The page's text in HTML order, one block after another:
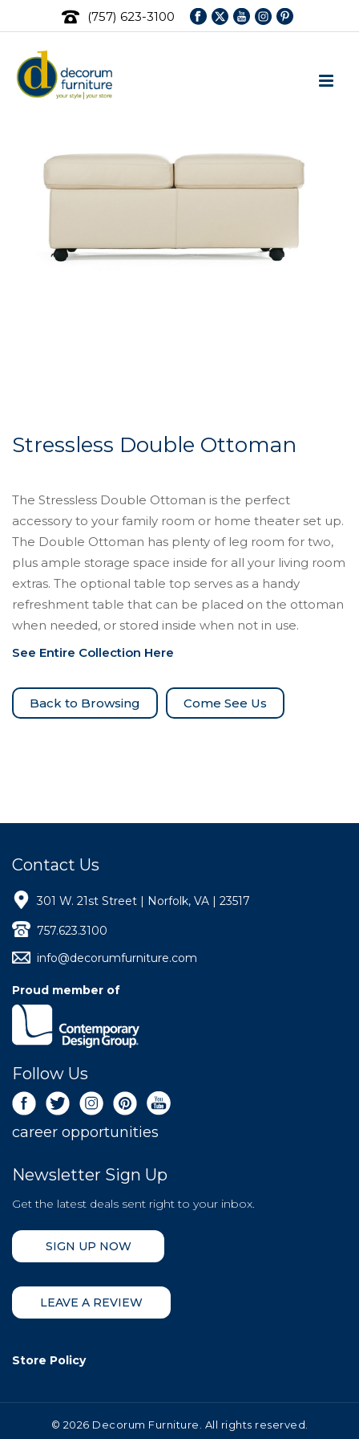
(757) 623-3100
Stressless Double Ottoman
The Stressless Double Ottoman is the perfect
accessory to your family room or home theater set up.
The Double Ottoman has plenty of leg room for two,
plus ample storage space inside for all your living room
extras. The optional table top serves as a handy
refreshment table that can be placed on the ottoman
when needed, or stored inside when not in use.
See Entire Collection Here
Come See Us
Contact Us
301 W. 21st Street | Norfolk, VA | 23517
757.623.3100
info@decorumfurniture.com
Proud member of
Follow Us
career opportunities
Newsletter Sign Up
Get the latest deals sent right to your inbox.
SIGN UP NOW
LEAVE A REVIEW
Store Policy
© 2026 Decorum Furniture. All rights reserved.